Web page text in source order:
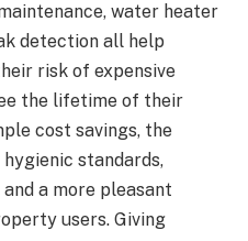
water heater
detection all help
risk of expensive
the lifetime of their
cost savings, the
standards,
a more pleasant
users. Giving